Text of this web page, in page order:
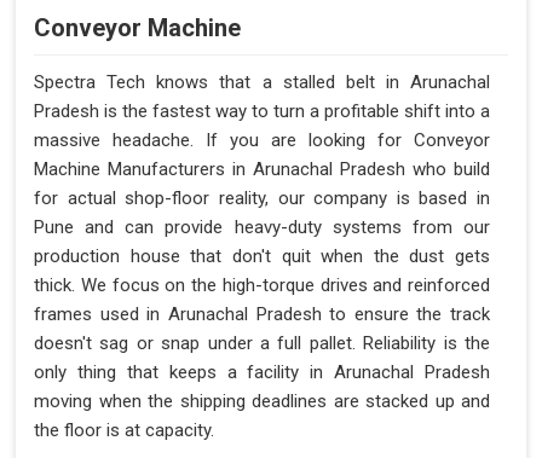
Conveyor Machine
Spectra Tech knows that a stalled belt in Arunachal
Pradesh is the fastest way to turn a profitable shift into a
massive headache. If you are looking for Conveyor
Machine Manufacturers in Arunachal Pradesh who build
for actual shop-floor reality, our company is based in
Pune and can provide heavy-duty systems from our
production house that don't quit when the dust gets
thick. We focus on the high-torque drives and reinforced
frames used in Arunachal Pradesh to ensure the track
doesn't sag or snap under a full pallet. Reliability is the
only thing that keeps a facility in Arunachal Pradesh
moving when the shipping deadlines are stacked up and
the floor is at capacity.